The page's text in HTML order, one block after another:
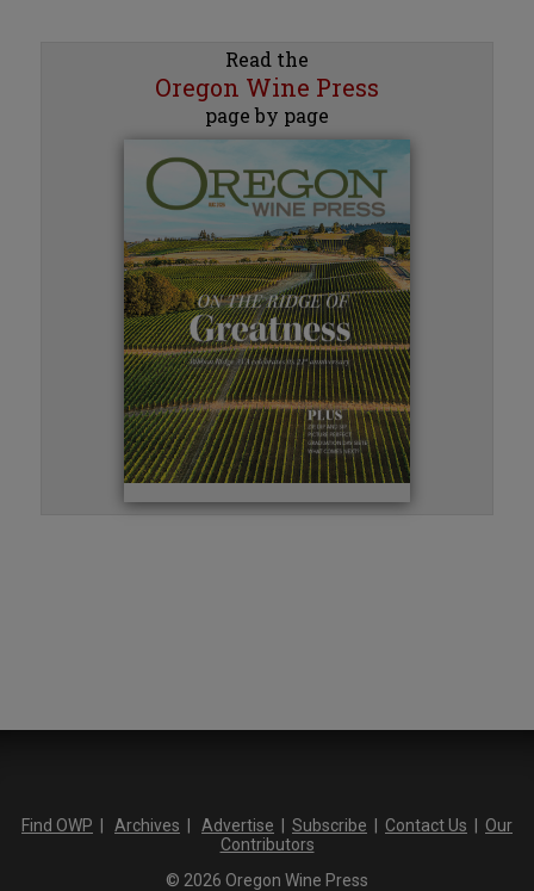
Read the
Oregon Wine Press
page by page
Find OWP | Archives | Advertise | Subscribe | Contact Us | Our
Contributors
© 2026 Oregon Wine Press